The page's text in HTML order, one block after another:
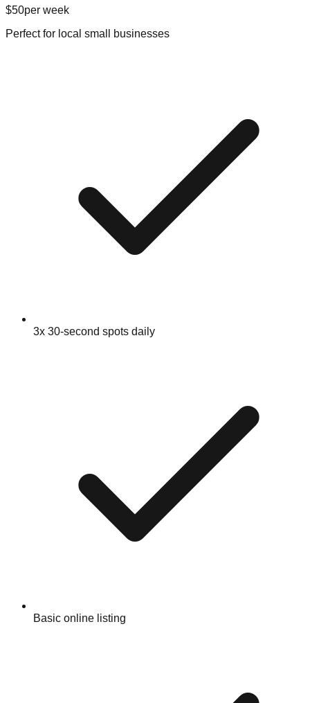
$50per week
Perfect for local small businesses
3x 30-second spots daily
Basic online listing